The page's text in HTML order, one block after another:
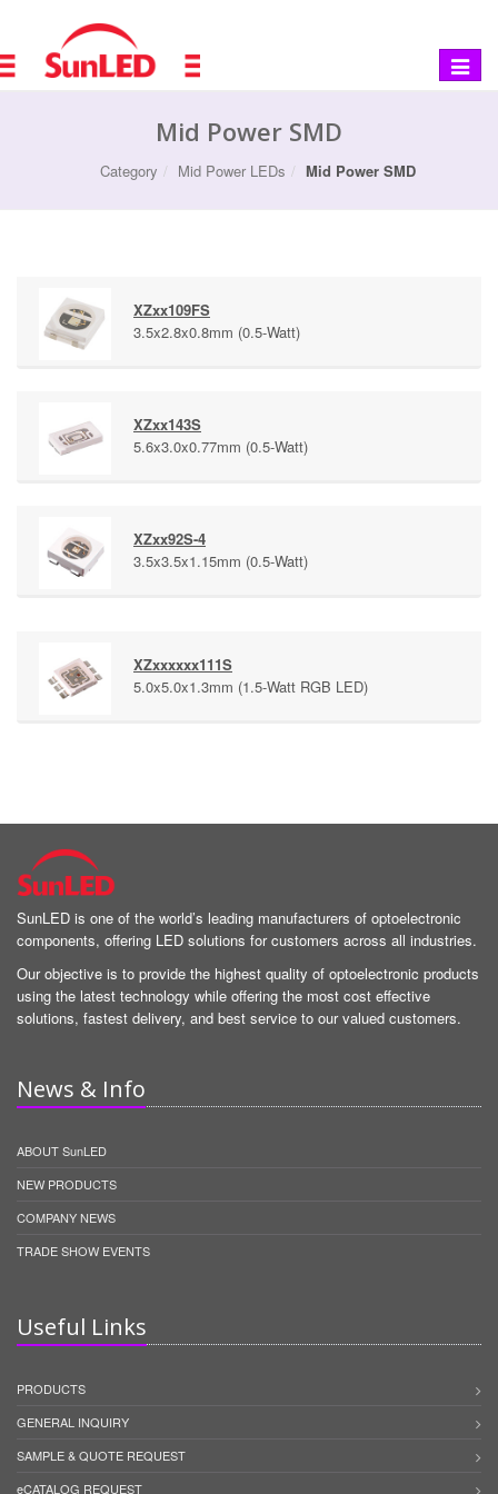
Toggle
Mid Power SMD
Category Mid Power LEDs Mid Power SMD
XZxx109FS
3.5x2.8x0.8mm (0.5-Watt)
XZxx143S
5.6x3.0x0.77mm (0.5-Watt)
XZxx92S-4
3.5x3.5x1.15mm (0.5-Watt)
XZxxxxxx111S
5.0x5.0x1.3mm (1.5-Watt RGB LED)
SunLED is one of the world’s leading manufacturers of optoelectronic
components, offering LED solutions for customers across all industries.
Our objective is to provide the highest quality of optoelectronic products
using the latest technology while offering the most cost effective
solutions, fastest delivery, and best service to our valued customers.
News & Info
ABOUT SunLED
NEW PRODUCTS
COMPANY NEWS
TRADE SHOW EVENTS
Useful Links
PRODUCTS
GENERAL INQUIRY
SAMPLE & QUOTE REQUEST
eCATALOG REQUEST